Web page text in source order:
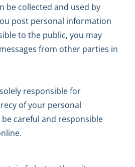
be collected and used by
post personal information
to the public, you may
from other parties in
responsible for
of your personal
careful and responsible